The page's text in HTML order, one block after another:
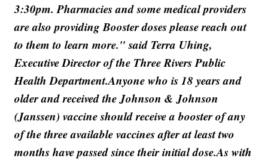
3:30pm. Pharmacies and some medical providers
are also providing Booster doses please reach out
to them to learn more." said Terra Uhing,
Executive Director of the Three Rivers Public
Health Department.Anyone who is 18 years and
older and received the Johnson & Johnson
(Janssen) vaccine should receive a booster of any
of the three available vaccines after at least two
months have passed since their initial dose.As with